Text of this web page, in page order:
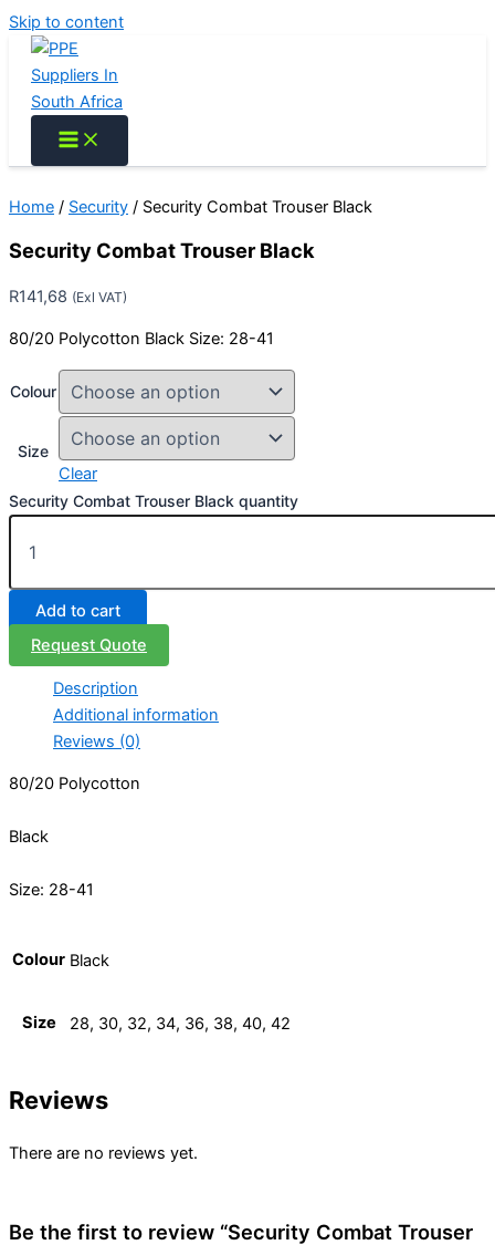
Skip to content
Home / Security / Security Combat Trouser Black
Security Combat Trouser Black
R141,68 (Exl VAT)
80/20 Polycotton Black Size: 28-41
Colour
Size
Clear
Security Combat Trouser Black quantity
Add to cart
Request Quote
Description
Additional information
Reviews (0)
80/20 Polycotton
Black
Size: 28-41
Colour Black
Size 28, 30, 32, 34, 36, 38, 40, 42
Reviews
There are no reviews yet.
Be the first to review “Security Combat Trouser